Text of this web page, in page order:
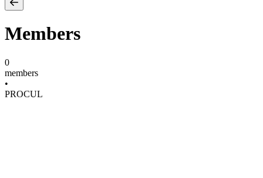
Members
0
members
•
PROCUL